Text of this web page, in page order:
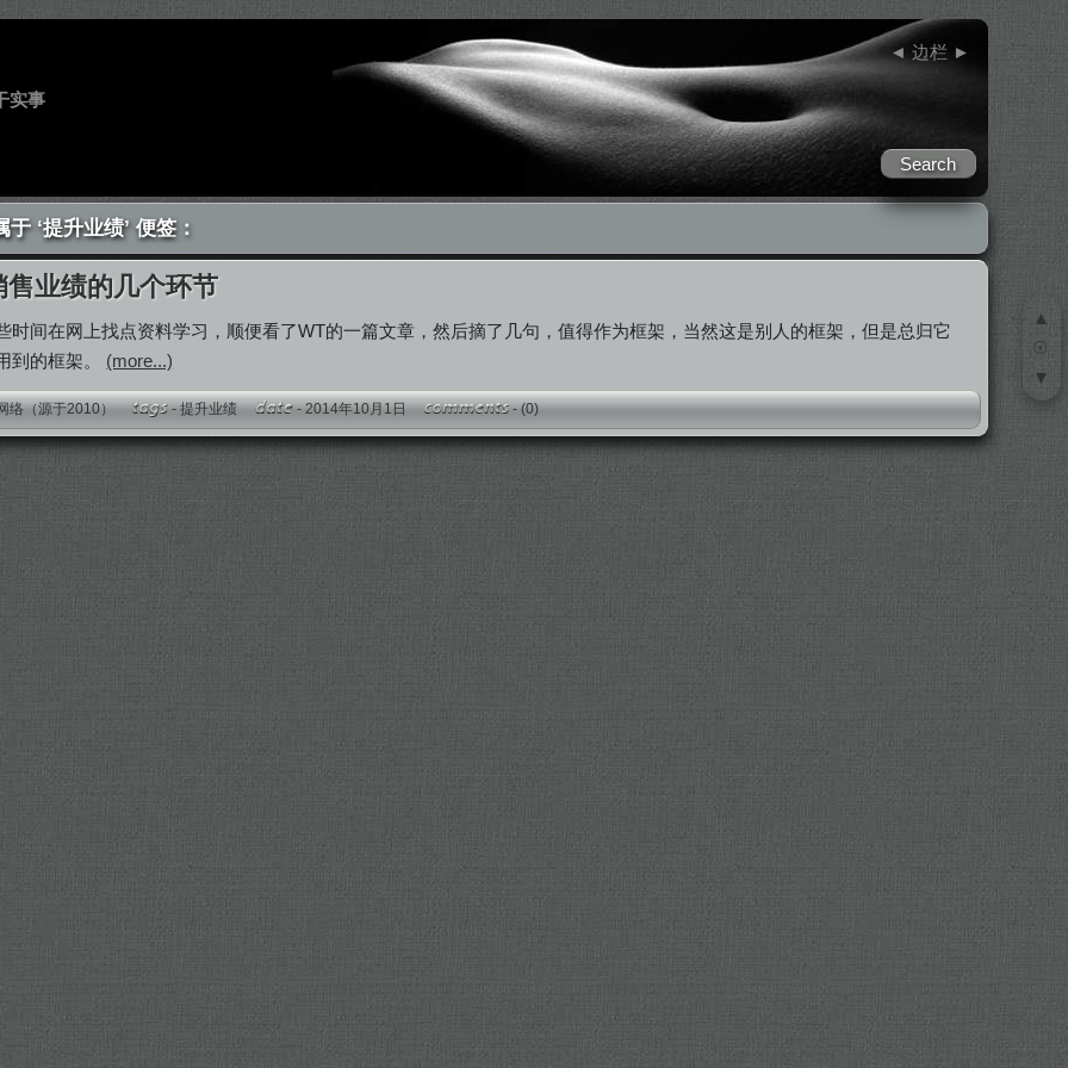
◄ 边栏 ►
实事
‘提升业绩’ 便签：
业绩的几个环节
时间在网上找点资料学习，顺便看了WT的一篇文章，然后摘了几句，值得作为框架，当然这是别人的框架，但是总归它
到的框架。 (more...)
络（源于2010） -提升业绩 - 2014年10月1日 -(0)
▲
☉
▼